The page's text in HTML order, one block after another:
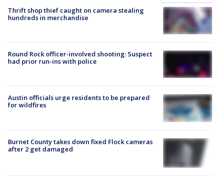
Thrift shop thief caught on camera stealing
hundreds in merchandise
Round Rock officer-involved shooting: Suspect
had prior run-ins with police
Austin officials urge residents to be prepared
for wildfires
Burnet County takes down fixed Flock cameras
after 2 get damaged